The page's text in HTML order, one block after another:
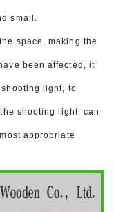
small.
space, making the
been affected, it
light, to
shooting light, can
appropriate